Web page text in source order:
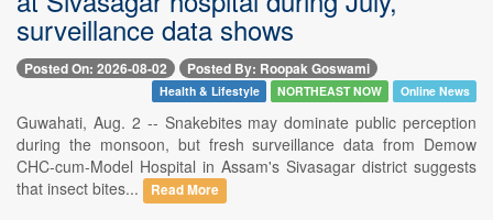
surveillance data shows
Posted On: 2026-08-02 Posted By: Roopak Goswami
Health & Lifestyle NORTHEAST NOW Online News
Guwahati, Aug. 2 -- Snakebites may dominate public perception
during the monsoon, but fresh surveillance data from Demow
CHC-cum-Model Hospital in Assam's Sivasagar district suggests
that insect bites...
Read More